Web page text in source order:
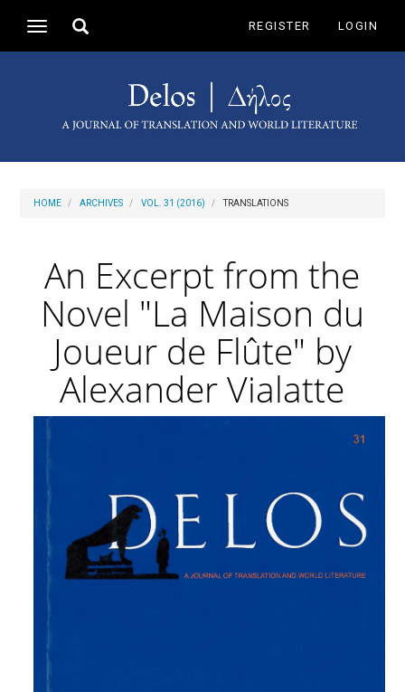
Navigation
Main
Toggle
REGISTER LOGIN
Toggle
HOME ARCHIVES VOL. 31 (2016) TRANSLATIONS
An Excerpt from the
Novel "La Maison du
Joueur de Flûte" by
Alexander Vialatte
Article
Sidebar